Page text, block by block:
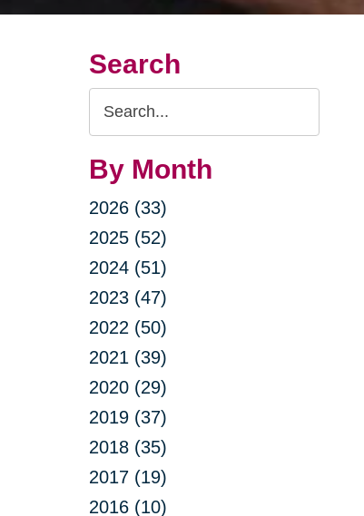
Search
Search
Query
By Month
2026 (33)
2025 (52)
2024 (51)
2023 (47)
2022 (50)
2021 (39)
2020 (29)
2019 (37)
2018 (35)
2017 (19)
2016 (10)